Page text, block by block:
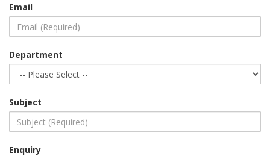
Email
Department
Subject
Enquiry